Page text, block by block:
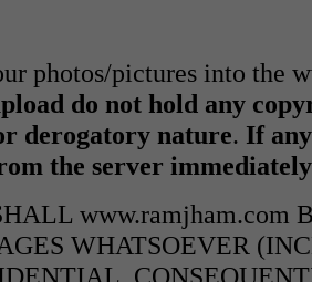
photos/pictures into the
do not hold any
derogatory nature. If
the server
www.ramjham.com
WHATSOEVER